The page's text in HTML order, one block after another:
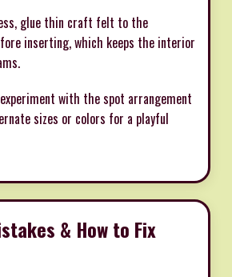
glue thin craft felt to the
inserting, which keeps the interior
with the spot arrangement
sizes or colors for a playful
& How to Fix